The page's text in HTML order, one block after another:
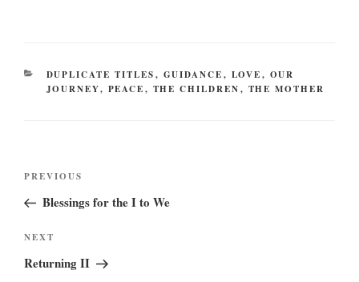
CATEGORIES
DUPLICATE TITLES, GUIDANCE, LOVE, OUR
JOURNEY, PEACE, THE CHILDREN, THE MOTHER
Previous
Post
PREVIOUS
Blessings for the I to We
Next
Post
NEXT
Returning II